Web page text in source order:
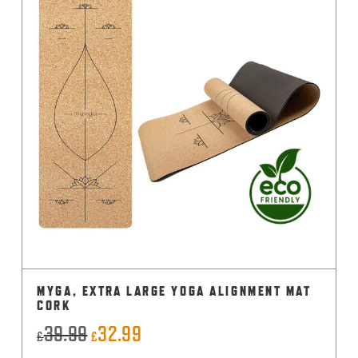
MYGA, EXTRA LARGE YOGA ALIGNMENT MAT
CORK
£39.99Original
£32.99